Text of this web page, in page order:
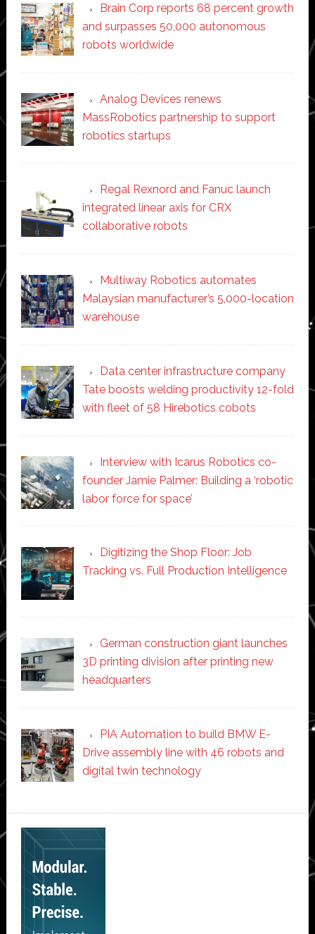
Brain Corp reports 68 percent growth
and surpasses 50,000 autonomous
robots worldwide
Analog Devices renews
MassRobotics partnership to support
robotics startups
Regal Rexnord and Fanuc launch
integrated linear axis for CRX
collaborative robots
Multiway Robotics automates
Malaysian manufacturer’s 5,000-location
warehouse
Data center infrastructure company
Tate boosts welding productivity 12-fold
with fleet of 58 Hirebotics cobots
Interview with Icarus Robotics co-
founder Jamie Palmer: Building a ‘robotic
labor force for space’
Digitizing the Shop Floor: Job
Tracking vs. Full Production Intelligence
German construction giant launches
3D printing division after printing new
headquarters
PIA Automation to build BMW E-
Drive assembly line with 46 robots and
digital twin technology
Secondary
Sidebar